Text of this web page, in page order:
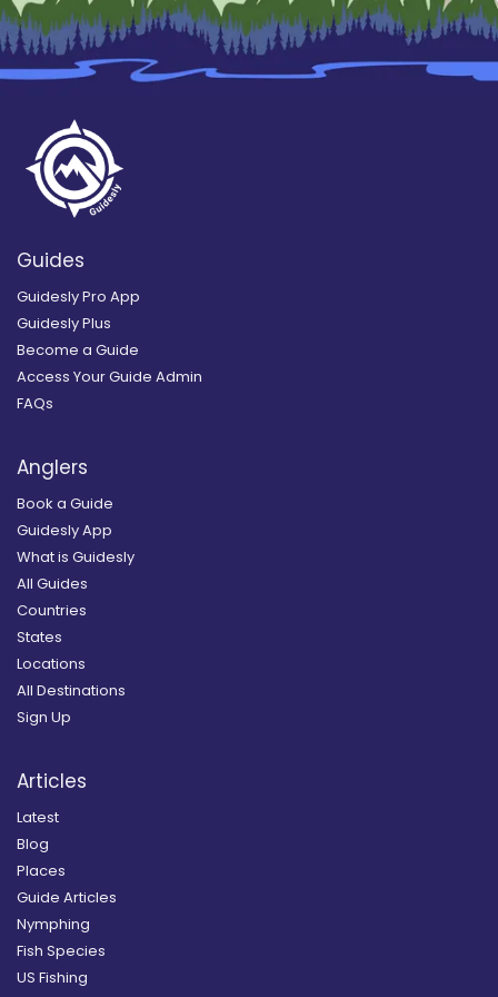
Guides
Guidesly Pro App
Guidesly Plus
Become a Guide
Access Your Guide Admin
FAQs
Anglers
Book a Guide
Guidesly App
What is Guidesly
All Guides
Countries
States
Locations
All Destinations
Sign Up
Articles
Latest
Blog
Places
Guide Articles
Nymphing
Fish Species
US Fishing